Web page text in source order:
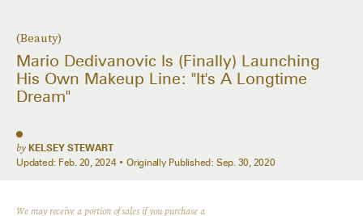
(Beauty)
Mario Dedivanovic Is (Finally) Launching
His Own Makeup Line: "It's A Longtime
Dream"
by KELSEY STEWART
Updated: Feb. 20, 2024 Originally Published: Sep. 30, 2020
We may receive a portion of sales if you purchase a